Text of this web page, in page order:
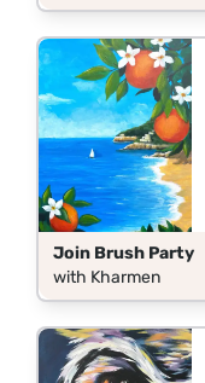
Join Brush Party
with Kharmen